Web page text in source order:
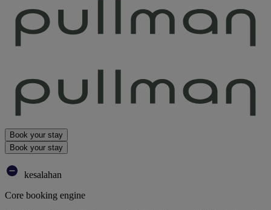
Book your stay
Book your stay
kesalahan
Core booking engine